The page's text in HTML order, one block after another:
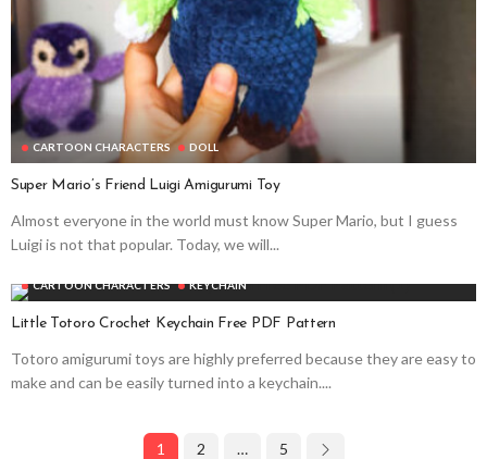
CARTOON CHARACTERS DOLL
Super Mario’s Friend Luigi Amigurumi Toy
Almost everyone in the world must know Super Mario, but I guess
Luigi is not that popular. Today, we will...
CARTOON CHARACTERS KEYCHAIN
Little Totoro Crochet Keychain Free PDF Pattern
Totoro amigurumi toys are highly preferred because they are easy to
make and can be easily turned into a keychain....
1 2 … 5